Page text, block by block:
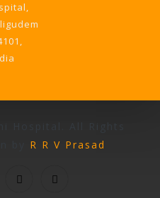
R R V Prasad